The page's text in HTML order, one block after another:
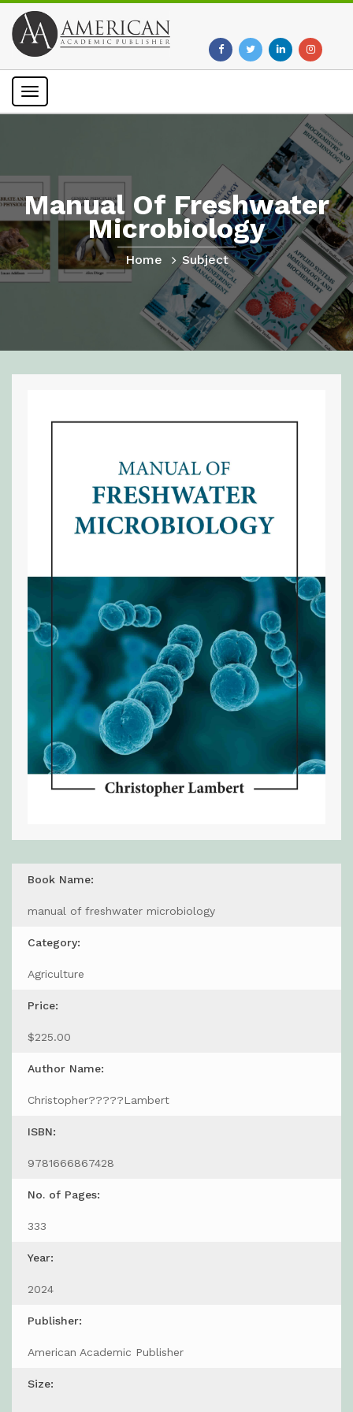
Toggle
Manual Of Freshwater
Microbiology
Home Subject
Book Name:
manual of freshwater microbiology
Category:
Agriculture
Price:
$225.00
Author Name:
Christopher?????Lambert
ISBN:
9781666867428
No. of Pages:
333
Year:
2024
Publisher:
American Academic Publisher
Size: